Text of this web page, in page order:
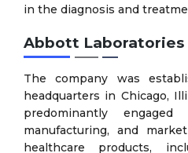
in the diagnosis and
Abbott Laboratories
The company was
headquarters in Chicago,
predominantly
manufacturing, and
healthcare products,